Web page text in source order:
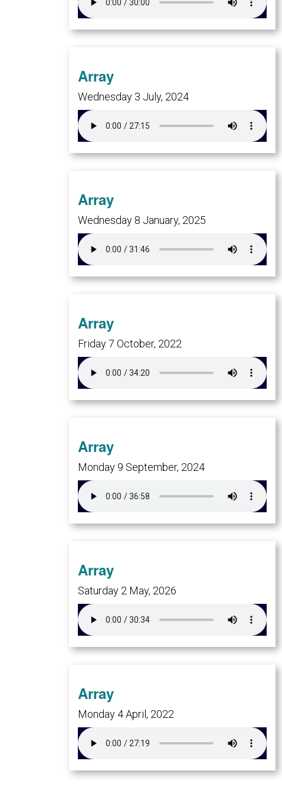
Array
Wednesday 3 July, 2024
Array
Wednesday 8 January, 2025
Array
Friday 7 October, 2022
Array
Monday 9 September, 2024
Array
Saturday 2 May, 2026
Array
Monday 4 April, 2022